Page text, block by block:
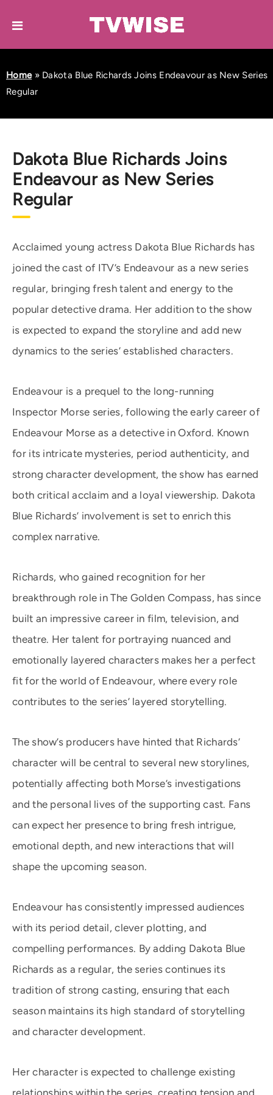
Home» Dakota Blue Richards Joins Endeavour as New Series
Regular
Dakota Blue Richards Joins
Endeavour as New Series
Regular
Acclaimed young actress Dakota Blue Richards has
joined the cast of ITV’s Endeavour as a new series
regular, bringing fresh talent and energy to the
popular detective drama. Her addition to the show
is expected to expand the storyline and add new
dynamics to the series’ established characters.
Endeavour is a prequel to the long-running
Inspector Morse series, following the early career of
Endeavour Morse as a detective in Oxford. Known
for its intricate mysteries, period authenticity, and
strong character development, the show has earned
both critical acclaim and a loyal viewership. Dakota
Blue Richards’ involvement is set to enrich this
complex narrative.
Richards, who gained recognition for her
breakthrough role in The Golden Compass, has since
built an impressive career in film, television, and
theatre. Her talent for portraying nuanced and
emotionally layered characters makes her a perfect
fit for the world of Endeavour, where every role
contributes to the series’ layered storytelling.
The show’s producers have hinted that Richards’
character will be central to several new storylines,
potentially affecting both Morse’s investigations
and the personal lives of the supporting cast. Fans
can expect her presence to bring fresh intrigue,
emotional depth, and new interactions that will
shape the upcoming season.
Endeavour has consistently impressed audiences
with its period detail, clever plotting, and
compelling performances. By adding Dakota Blue
Richards as a regular, the series continues its
tradition of strong casting, ensuring that each
season maintains its high standard of storytelling
and character development.
Her character is expected to challenge existing
relationships within the series, creating tension and